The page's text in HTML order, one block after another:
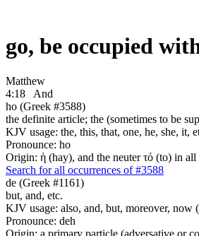
go, be occupied
Matthew
4:18
And
ho (Greek #3588)
the definite article; the (sometimes to be
KJV usage: the, this, that, one, he, she, it,
Pronounce: ho
Origin: ἡ (hay), and the neuter τό (to) in
Search for all occurrences of #3588
de (Greek #1161)
but, and, etc.
KJV usage: also, and, but, moreover, now
Pronounce: deh
Origin: a primary particle (adversative or